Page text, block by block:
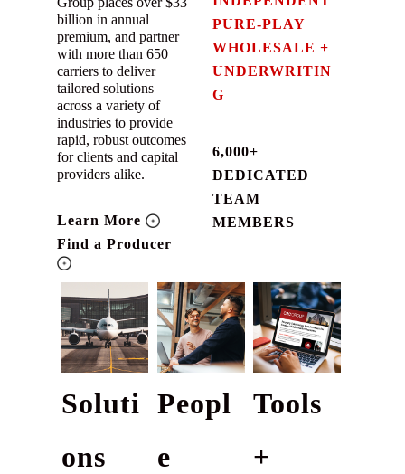
billion in annual
premium, and partner
with more than 650
carriers to deliver
tailored solutions
across a variety of
industries to provide
rapid, robust outcomes
for clients and capital
providers alike.
Learn More
Find a Producer
PURE-PLAY
WHOLESALE +
UNDERWRITIN
G
6,000+
DEDICATED
TEAM
MEMBERS
Soluti
ons
Peopl
e
Tools
+